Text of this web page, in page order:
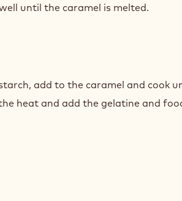
until the caramel is melted.
add to the caramel and cook
heat and add the gelatine and